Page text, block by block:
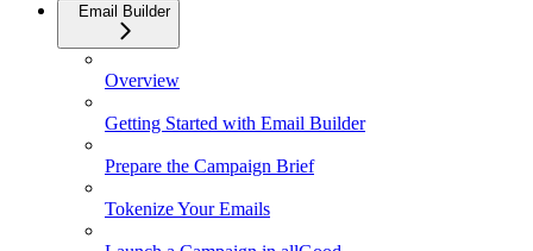
Email Builder
Overview
Getting Started with Email Builder
Prepare the Campaign Brief
Tokenize Your Emails